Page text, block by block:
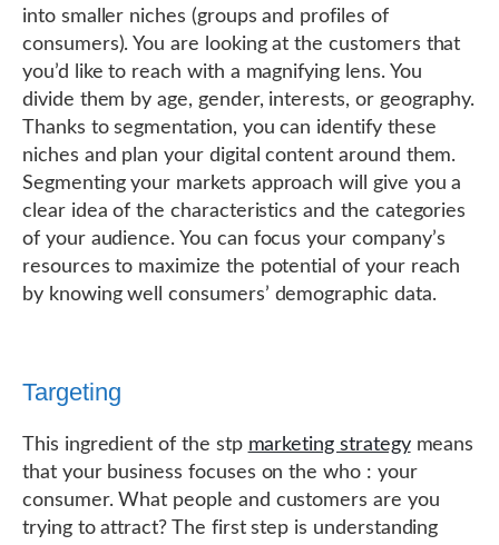
into smaller niches (groups and profiles of
consumers). You are looking at the customers that
you’d like to reach with a magnifying lens. You
divide them by age, gender, interests, or geography.
Thanks to segmentation, you can identify these
niches and plan your digital content around them.
Segmenting your markets approach will give you a
clear idea of the characteristics and the categories
of your audience. You can focus your company’s
resources to maximize the potential of your reach
by knowing well consumers’ demographic data.
Targeting
This ingredient of the stp marketing strategymeans
that your business focuses on the who : your
consumer. What people and customers are you
trying to attract? The first step is understanding